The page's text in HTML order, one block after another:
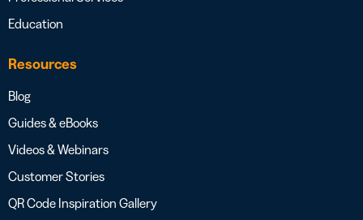
Education
Resources
Blog
Guides & eBooks
Videos & Webinars
Customer Stories
QR Code Inspiration Gallery